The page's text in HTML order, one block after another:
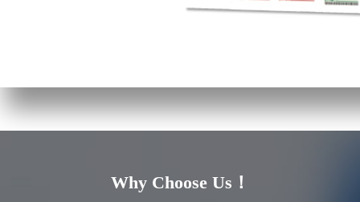
Why Choose Us！